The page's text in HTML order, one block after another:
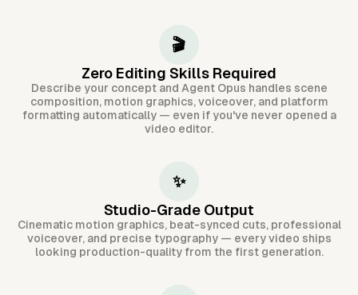
🎬
Zero Editing Skills Required
Describe your concept and Agent Opus handles scene
composition, motion graphics, voiceover, and platform
formatting automatically — even if you've never opened a
video editor.
✨
Studio-Grade Output
Cinematic motion graphics, beat-synced cuts, professional
voiceover, and precise typography — every video ships
looking production-quality from the first generation.